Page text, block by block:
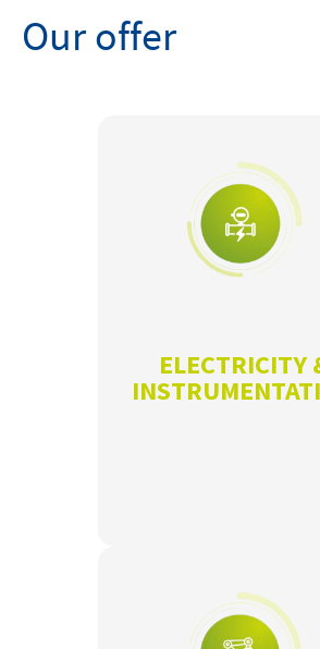
Our offer
ELECTRICITY